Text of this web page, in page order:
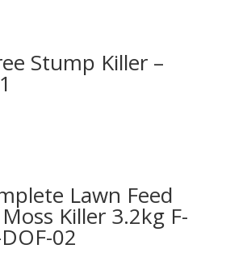
Stump Killer –
Lawn Feed
Killer 3.2kg F-
02